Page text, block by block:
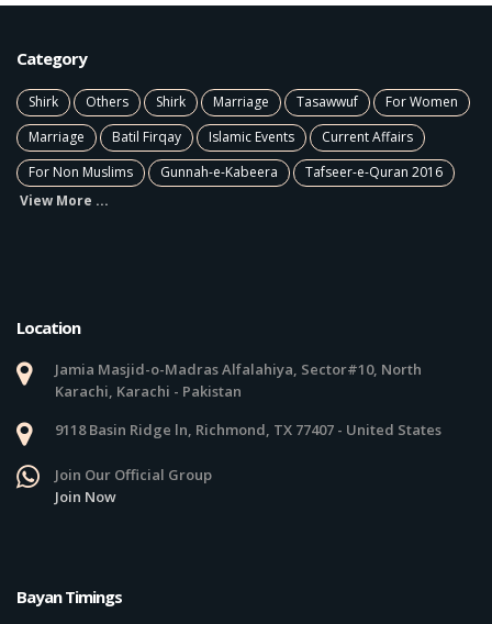
Category
Shirk Others Shirk Marriage Tasawwuf
For Women
Marriage
Batil Firqay Islamic Events
Current Affairs
For Non Muslims
Gunnah-e-Kabeera
Tafseer-e-Quran 2016
View More ...
Location
Jamia Masjid-o-Madras Alfalahiya, Sector#10, North
Karachi, Karachi - Pakistan
9118 Basin Ridge ln, Richmond, TX 77407 - United States
Join Our Official Group
Join Now
Bayan Timings